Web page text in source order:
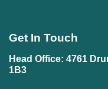
Get In Touch
Head Office: 4761
1B3